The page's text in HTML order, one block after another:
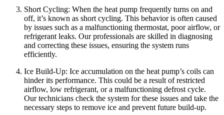
Short Cycling: When the heat pump frequently turns on and
off, it’s known as short cycling. This behavior is often caused
by issues such as a malfunctioning thermostat, poor airflow, or
refrigerant leaks. Our professionals are skilled in diagnosing
and correcting these issues, ensuring the system runs
efficiently.
Ice Build-Up: Ice accumulation on the heat pump’s coils can
hinder its performance. This could be a result of restricted
airflow, low refrigerant, or a malfunctioning defrost cycle.
Our technicians check the system for these issues and take the
necessary steps to remove ice and prevent future build-up.